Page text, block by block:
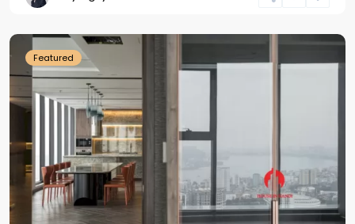
Featured